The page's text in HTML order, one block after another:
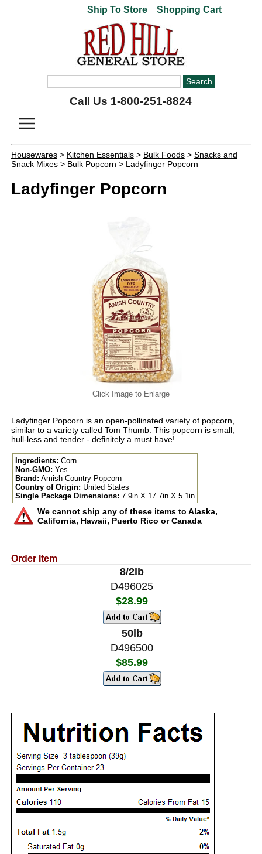
Ship To Store Shopping Cart
Call Us 1-800-251-8824
Housewares> Kitchen Essentials> Bulk Foods> Snacks and
Snack Mixes> Bulk Popcorn > Ladyfinger Popcorn
Ladyfinger Popcorn
Click Image to Enlarge
Ladyfinger Popcorn is an open-pollinated variety of popcorn,
similar to a variety called Tom Thumb. This popcorn is small,
hull-less and tender - definitely a must have!
Ingredients: Corn.
Non-GMO: Yes
Brand: Amish Country Popcorn
Country of Origin: United States
Single Package Dimensions: 7.9in X 17.7in X 5.1in
We cannot ship any of these items to Alaska,
California, Hawaii, Puerto Rico or Canada
Order Item
8/2lb
D496025
$28.99
50lb
D496500
$85.99